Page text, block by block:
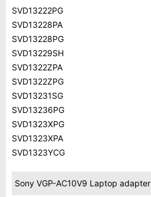
SVD13222PG
SVD13228PA
SVD13228PG
SVD13229SH
SVD1322ZPA
SVD1322ZPG
SVD13231SG
SVD13236PG
SVD1323XPG
SVD1323XPA
SVD1323YCG
Sony VGP-AC10V9 Laptop